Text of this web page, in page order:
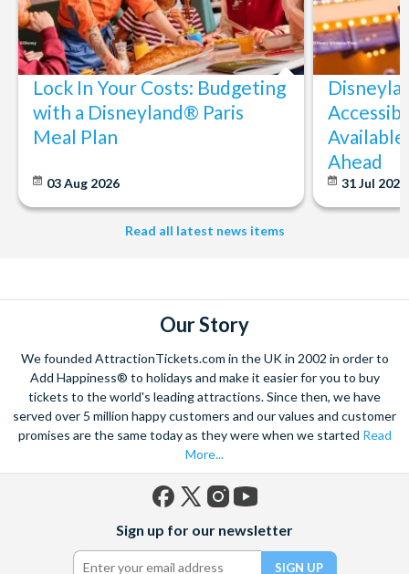
Lock In Your Costs: Budgeting
with a Disneyland® Paris
Meal Plan
03 Aug 2026
Ahead
31 Jul 2026
Read all latest news items
Our Story
We founded AttractionTickets.com in the UK in 2002 in order to
Add Happiness® to holidays and make it easier for you to buy
tickets to the world's leading attractions. Since then, we have
served over 5 million happy customers and our values and customer
promises are the same today as they were when we started Read
More...
(formerly
Twitter)
Sign up for our newsletter